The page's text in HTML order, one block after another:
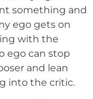
something and
ego gets on
with the
ego can stop
and lean
into the critic.